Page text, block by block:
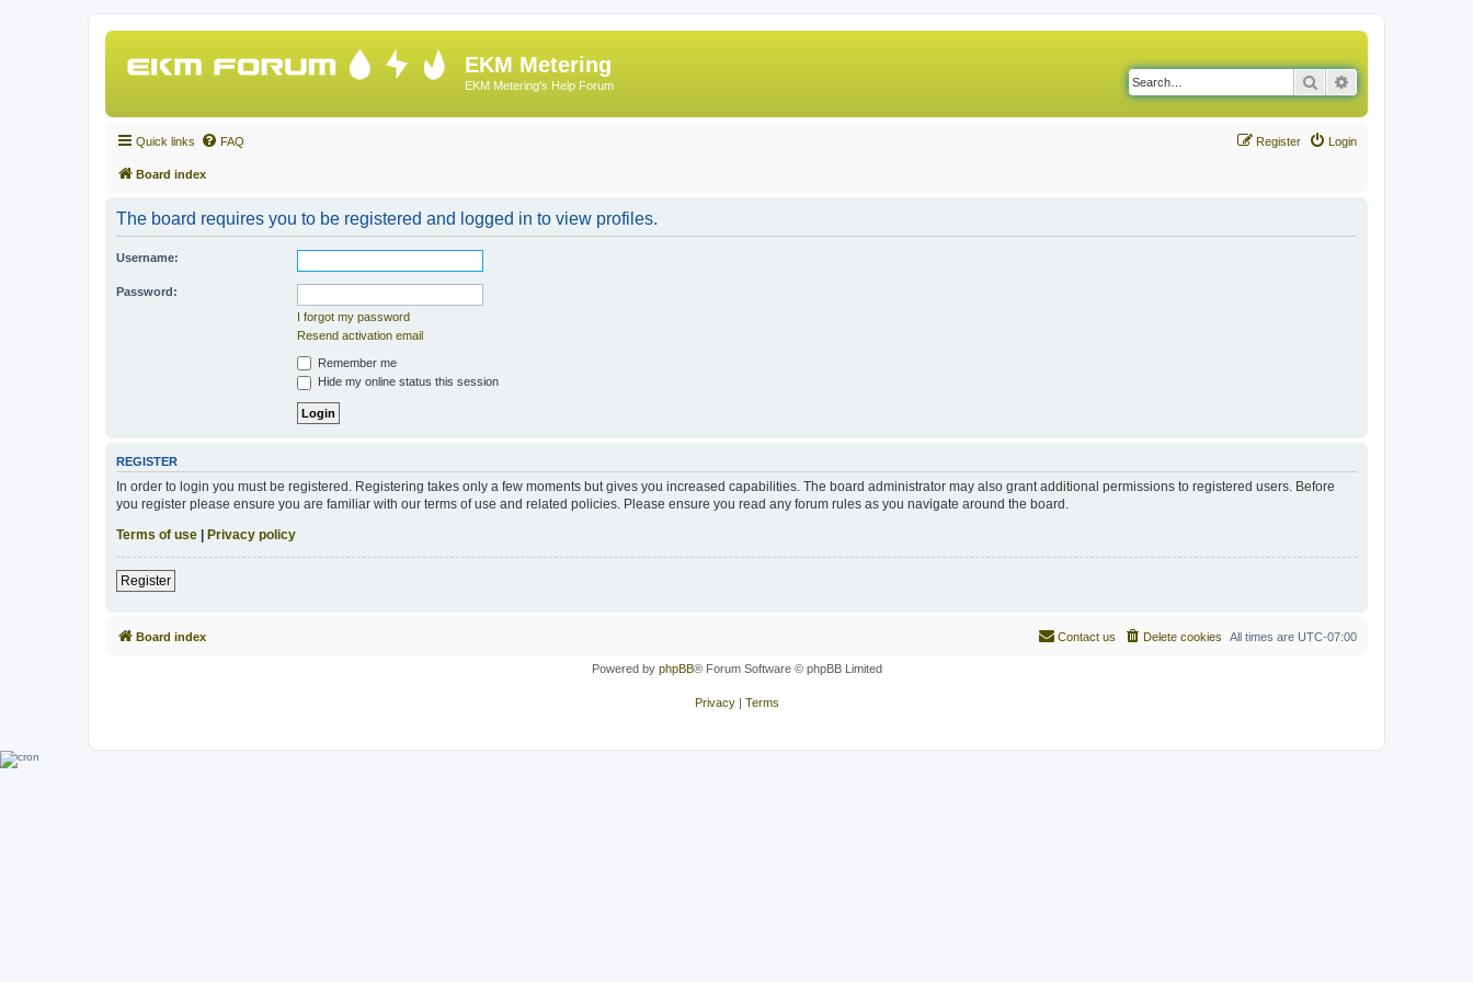
EKM Metering
EKM Metering's Help Forum Search
Quick links FAQ Login
Register
Board index
The board requires you to be registered and logged in to view profiles.
Username:
Password:
I forgot my password
Resend activation email
Remember me
Hide my online status this session
REGISTER
In order to login you must be registered. Registering takes only a few moments but gives you increased capabilities. The board administrator may also grant additional permissions to registered users. Before
you register please ensure you are familiar with our terms of use and related policies. Please ensure you read any forum rules as you navigate around the board.
Terms of use
Privacy policy
Register
Board index All times are UTC-07:00
Delete cookies
Contact us
Powered by phpBB® Forum Software © phpBB Limited
Privacy| Terms